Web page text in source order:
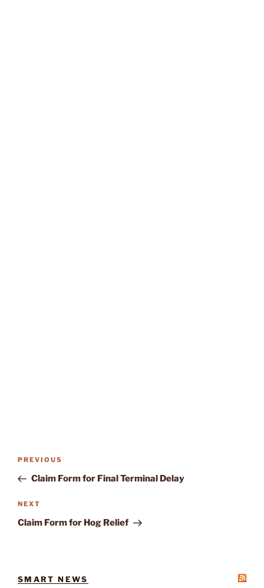
Post
Previous
Post
PREVIOUS
Claim Form for Final Terminal Delay
Next
Post
NEXT
Claim Form for Hog Relief
SMART NEWS